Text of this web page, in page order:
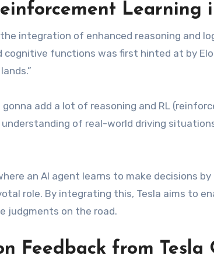
Learning
integration of enhanced reasoning and
functions was first hinted at by
add a lot of reasoning and RL
of real-world driving
an AI agent learns to make decisions
role. By integrating this, Tesla aims to
judgments on the road.
Feedback from Tesla